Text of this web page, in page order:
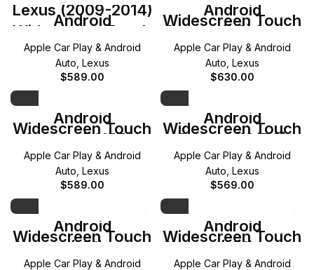
Lexus (2009-2014)
Android
Widescreen Touch
Screen (RX)
Apple Car Play & Android
Auto Lexus
$589.00
Android
Widescreen Touch
Screen (LS) Lexus
(2013-2016)
Apple Car Play & Android
Auto Lexus
$630.00
Android
Widescreen Touch
Screen (LX570)
Lexus (2016-2020)
Apple Car Play & Android
Auto Lexus
$589.00
Android
Widescreen Touch
Screen (IS/RC)
Lexus (2013-2017)
Apple Car Play & Android
Auto Lexus
$569.00
Android
Widescreen Touch
Screen (NX) Lexus
(2018-2020)
Apple Car Play & Android
Android
Widescreen Touch
Screen (NX) Lexus
(2014-2017)
Apple Car Play & Android